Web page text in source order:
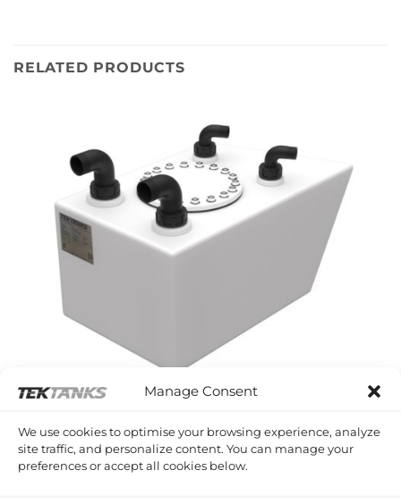
Manage Consent
We use cookies to optimise your browsing experience, analyze
site traffic, and personalize content. You can manage your
preferences or accept all cookies below.
RELATED PRODUCTS
Westerly Pageant Waste Tank
£767.98 Inc VAT